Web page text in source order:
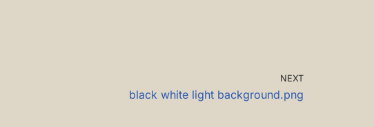
NEXT
black white light background.png